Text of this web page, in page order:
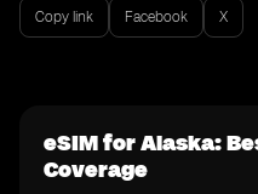
Copy link Facebook X
eSIM for Alaska:
Coverage